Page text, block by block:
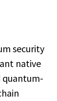
security
native
quantum-